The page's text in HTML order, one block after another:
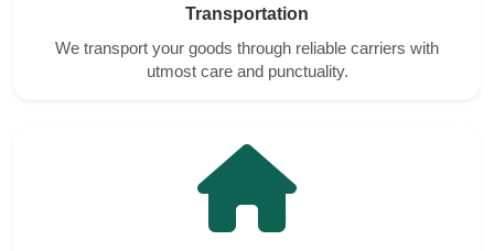
Transportation
We transport your goods through reliable carriers with
utmost care and punctuality.